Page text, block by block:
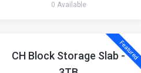
0 Available
Featured
CH Block Storage Slab -